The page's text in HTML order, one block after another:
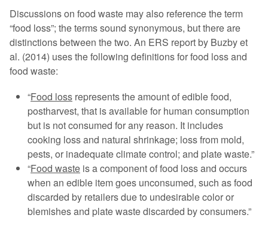
Discussions on food waste may also reference the term
“food loss”; the terms sound synonymous, but there are
distinctions between the two. An ERS report by Buzby et
al. (2014) uses the following definitions for food loss and
food waste:
“Food loss represents the amount of edible food,
postharvest, that is available for human consumption
but is not consumed for any reason. It includes
cooking loss and natural shrinkage; loss from mold,
pests, or inadequate climate control; and plate waste.”
“Food waste is a component of food loss and occurs
when an edible item goes unconsumed, such as food
discarded by retailers due to undesirable color or
blemishes and plate waste discarded by consumers.”